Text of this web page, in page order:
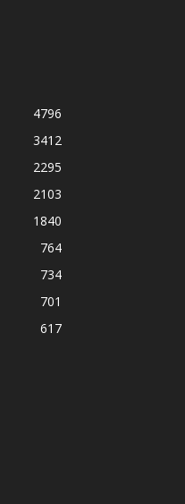
4796
3412
2295
2103
1840
764
734
701
617